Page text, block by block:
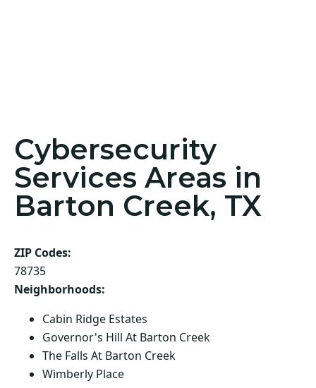
Cybersecurity
Services Areas in
Barton Creek, TX
ZIP Codes:
78735
Neighborhoods:
Cabin Ridge Estates
Governor's Hill At Barton Creek
The Falls At Barton Creek
Wimberly Place